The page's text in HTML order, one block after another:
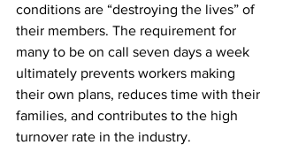
conditions are “destroying the lives” of
their members. The requirement for
many to be on call seven days a week
ultimately prevents workers making
their own plans, reduces time with their
families, and contributes to the high
turnover rate in the industry.